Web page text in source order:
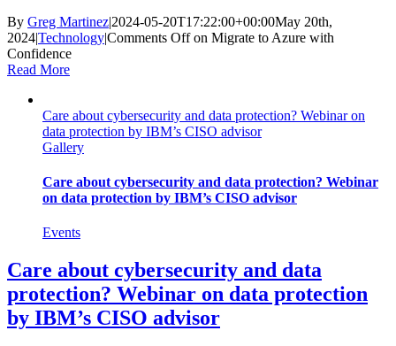
By Greg Martinez|2024-05-20T17:22:00+00:00May 20th,
2024|Technology|Comments Offon Migrate to Azure with
Confidence
Read More
Care about cybersecurity and data protection? Webinar on
data protection by IBM’s CISO advisor
Gallery
Care about cybersecurity and data protection? Webinar
on data protection by IBM’s CISO advisor
Events
Care about cybersecurity and data
protection? Webinar on data protection
by IBM’s CISO advisor